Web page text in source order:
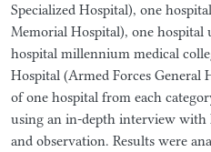
Specialized Hospital), one
Memorial Hospital), one hospital
hospital millennium medical
Hospital (Armed Forces General
of one hospital from each
using an in-depth interview with
and observation. Results were